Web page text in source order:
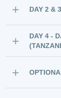
DAY 2 &
DAY 4 -